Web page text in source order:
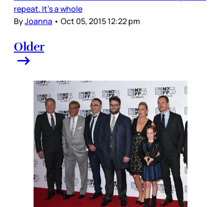
repeat. It’s a whole
ByJoanna • Oct 05, 2015 12:22 pm
Older